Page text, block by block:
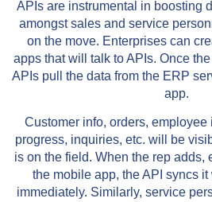
APIs are instrumental in boosting
amongst sales and service
on the move. Enterprises can
apps that will talk to APIs. Once
APIs pull the data from the ERP
app.
Customer info, orders, employee
progress, inquiries, etc. will be
is on the field. When the rep adds,
the mobile app, the API syncs
immediately. Similarly, service